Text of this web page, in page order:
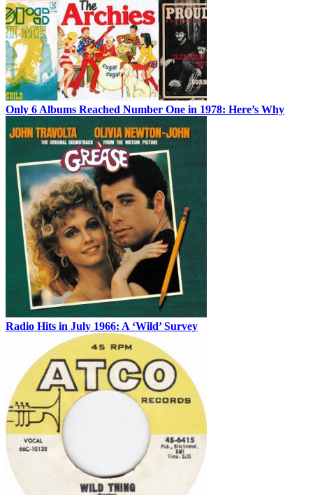
Only 6 Albums Reached Number One in 1978: Here’s Why
Radio Hits in July 1966: A ‘Wild’ Survey